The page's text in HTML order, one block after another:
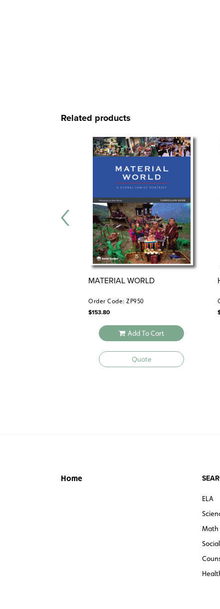
Related products
MATERIAL WORLD
Order Code: ZP950
$153.80
Add To Cart
Quote
Home
ELA
Math